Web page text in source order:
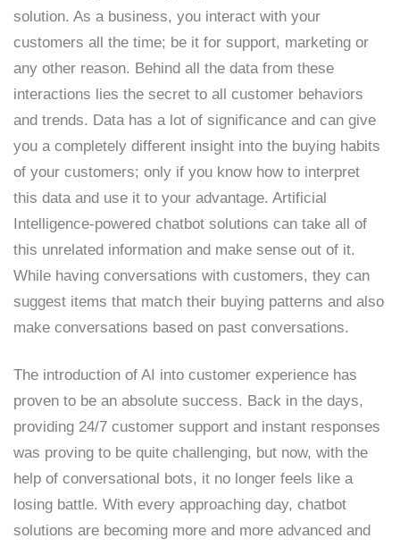
solution. As a business, you interact with your
customers all the time; be it for support, marketing or
any other reason. Behind all the data from these
interactions lies the secret to all customer behaviors
and trends. Data has a lot of significance and can give
you a completely different insight into the buying habits
of your customers; only if you know how to interpret
this data and use it to your advantage. Artificial
Intelligence-powered chatbot solutions can take all of
this unrelated information and make sense out of it.
While having conversations with customers, they can
suggest items that match their buying patterns and also
make conversations based on past conversations.
The introduction of AI into customer experience has
proven to be an absolute success. Back in the days,
providing 24/7 customer support and instant responses
was proving to be quite challenging, but now, with the
help of conversational bots, it no longer feels like a
losing battle. With every approaching day, chatbot
solutions are becoming more and more advanced and